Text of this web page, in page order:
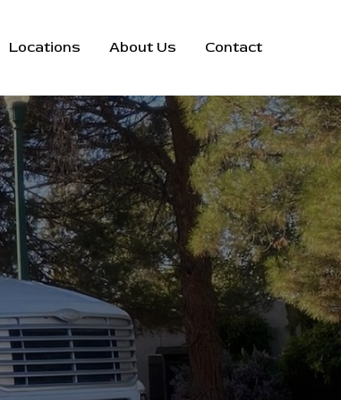
Locations About Us Contact